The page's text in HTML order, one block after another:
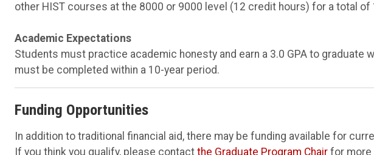
other HIST courses at the 8000 or 9000 level (12 credit hours) for a total of
Academic Expectations
Students must practice academic honesty and earn a 3.0 GPA to graduate
must be completed within a 10-year period.
Funding Opportunities
In addition to traditional financial aid, there may be funding available for
If you think you qualify, please contact the Graduate Program Chair for more